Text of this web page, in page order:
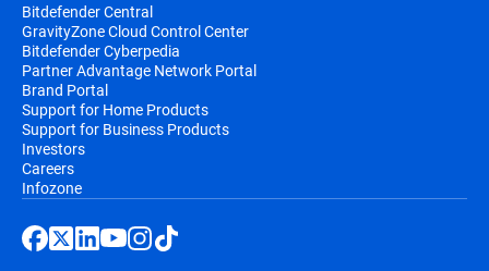
Bitdefender Central
GravityZone Cloud Control Center
Bitdefender Cyberpedia
Partner Advantage Network Portal
Brand Portal
Support for Home Products
Support for Business Products
Investors
Careers
Infozone